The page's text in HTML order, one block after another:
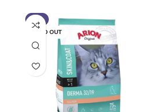
-6%
SOLD OUT